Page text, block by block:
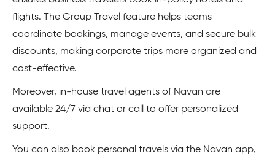
flights. The Group Travel feature helps teams
coordinate bookings, manage events, and secure bulk
discounts, making corporate trips more organized and
cost-effective.
Moreover, in-house travel agents of Navan are
available 24/7 via chat or call to offer personalized
support.
You can also book personal travels via the Navan app,